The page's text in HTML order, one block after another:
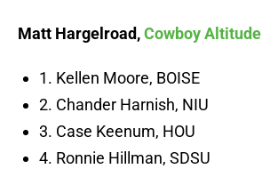
Matt Hargelroad,Cowboy Altitude
1. Kellen Moore, BOISE
2. Chander Harnish, NIU
3. Case Keenum, HOU
4. Ronnie Hillman, SDSU